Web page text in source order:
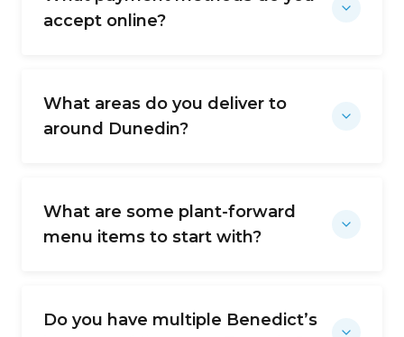
accept online?
What areas do you deliver to
around Dunedin?
What are some plant-forward
menu items to start with?
Do you have multiple Benedict’s